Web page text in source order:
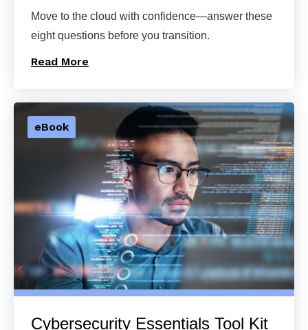
Move to the cloud with confidence—answer these
eight questions before you transition.
Read More
eBook
Cybersecurity Essentials Tool Kit